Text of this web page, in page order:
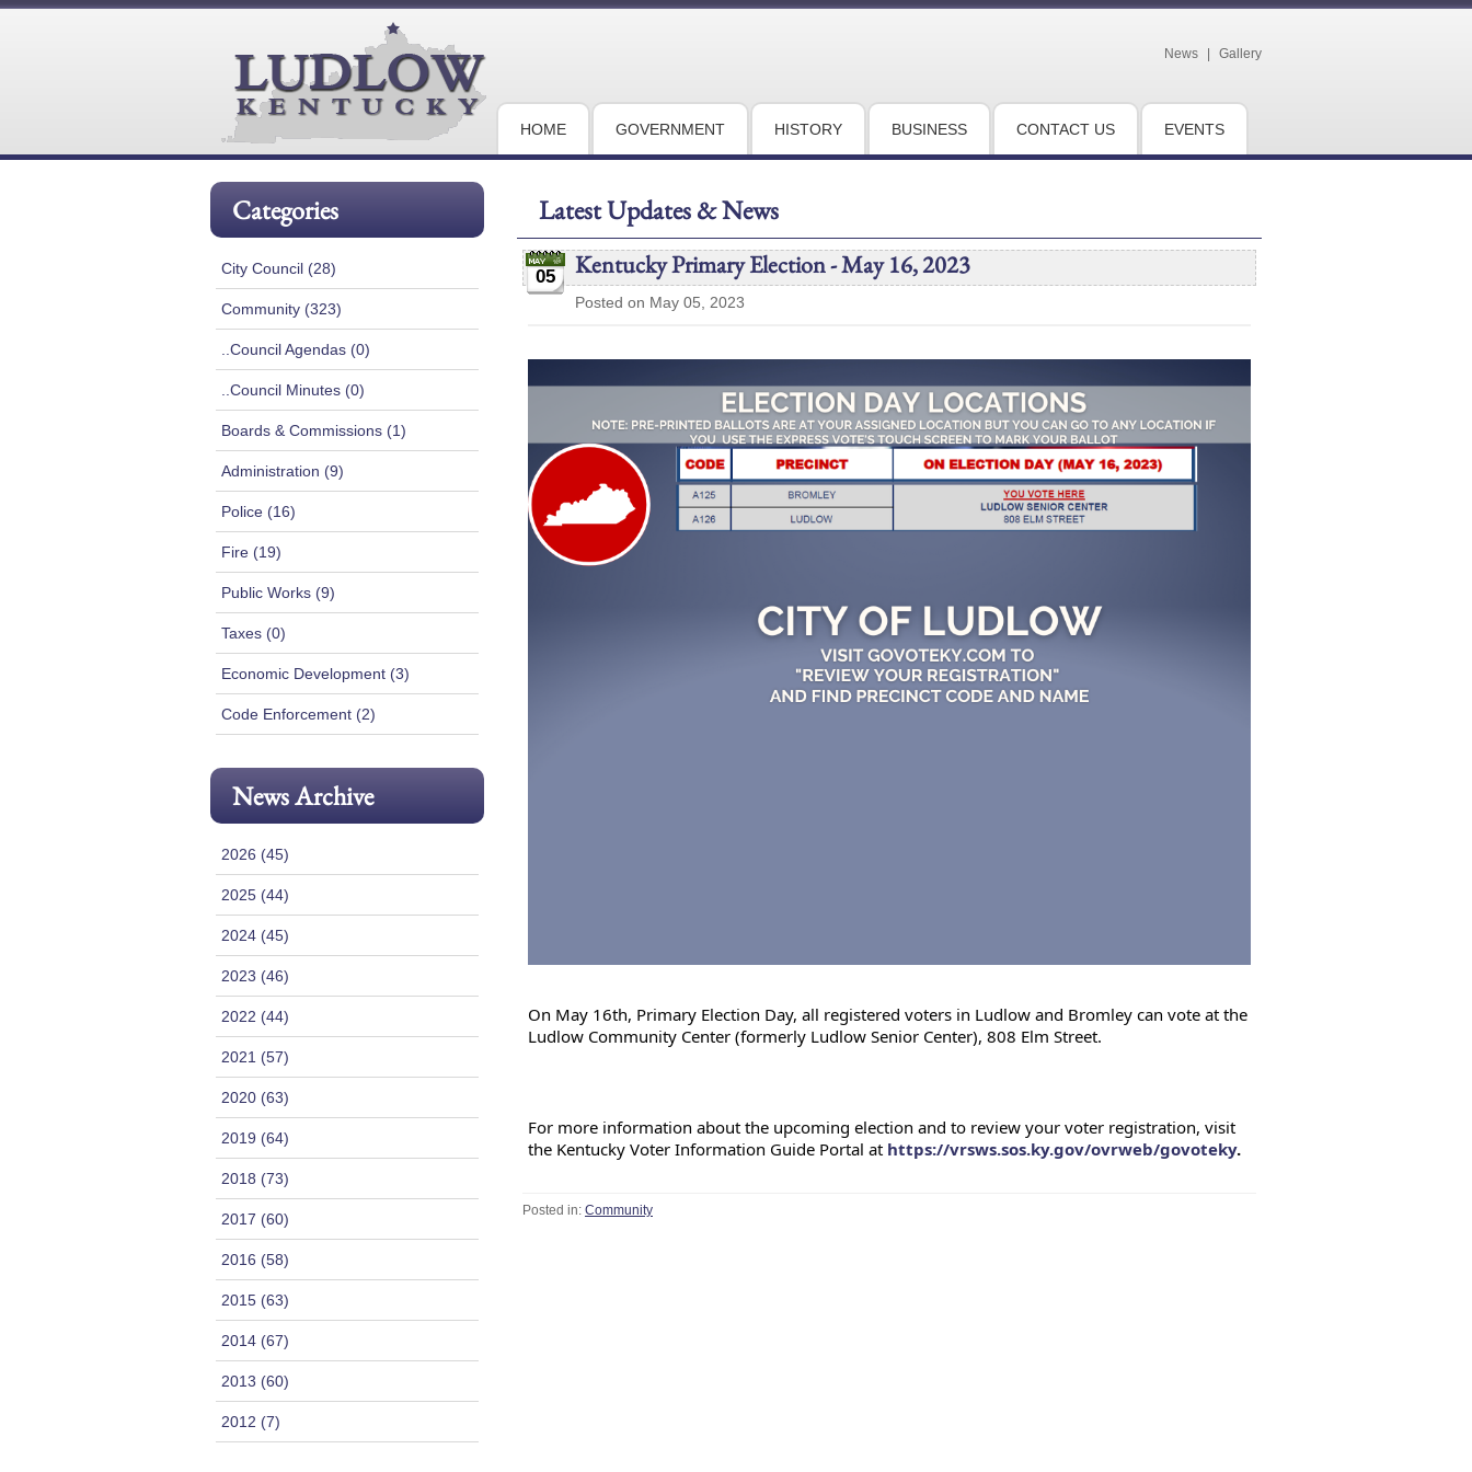
News Gallery
HOME GOVERNMENT HISTORY BUSINESS CONTACT US EVENTS
Latest Updates & News
05 Kentucky Primary Election - May 16, 2023
Posted on May 05, 2023
On May 16th, Primary Election Day, all registered voters in Ludlow and Bromley can vote at the
Ludlow Community Center (formerly Ludlow Senior Center), 808 Elm Street.
For more information about the upcoming election and to review your voter registration, visit
the Kentucky Voter Information Guide Portal at https://vrsws.sos.ky.gov/ovrweb/govoteky.
Posted in: Community
Categories
City Council (28)
Community (323)
..Council Agendas (0)
..Council Minutes (0)
Boards & Commissions (1)
Administration (9)
Police (16)
Fire (19)
Public Works (9)
Taxes (0)
Economic Development (3)
Code Enforcement (2)
News Archive
2026 (45)
2025 (44)
2024 (45)
2023 (46)
2022 (44)
2021 (57)
2020 (63)
2019 (64)
2018 (73)
2017 (60)
2016 (58)
2015 (63)
2014 (67)
2013 (60)
2012 (7)